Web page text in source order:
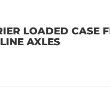
LOADED CASE
AXLES